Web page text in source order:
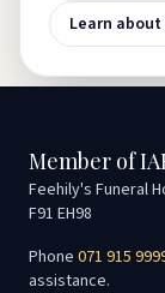
Learn
Member of
Feehily's Funeral
F91 EH98
Phone 071 915
assistance.